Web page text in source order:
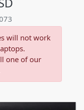
will not work
one of our